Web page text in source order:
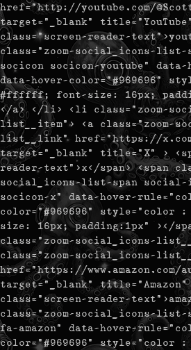
href="http://youtube.com/
target="_blank"
class="screen-reader-
class="zoom-social_icons-list-
socicon socicon-youtube"
data-hover-color="#969696"
#ffffff; font-size: 16px;
</a> </li> <li class="zoom-
list__item"> <a class="zoom-
list__link" href="https://
target="_blank" title="X" >
reader-text">x</span> <span
social_icons-list-span social-
socicon-x" data-hover-
color="#969696"
size: 16px; padding:1px" ></
class="zoom-social_icons-
class="zoom-social_icons-
href="https://www.amazon.com/
target="_blank" title="Amazon"
class="screen-reader-
class="zoom-social_icons-
fa-amazon" data-hover-
color="#969696"